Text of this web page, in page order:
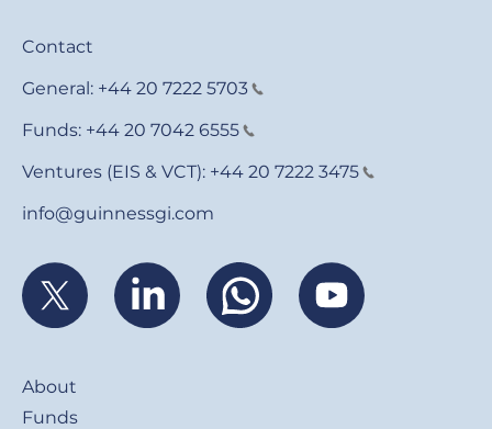
Contact
General: +44 20 7222 5703
Funds: +44 20 7042 6555
Ventures (EIS & VCT): +44 20 7222 3475
info@guinnessgi.com
About
Funds